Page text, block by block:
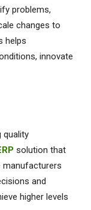
problems,
changes to
helps
innovate
quality
solution that
manufacturers
and
higher levels